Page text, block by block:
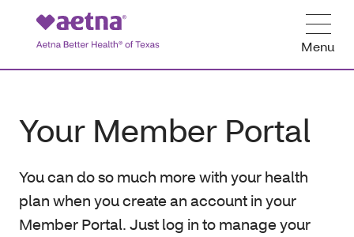
Menu
Your Member Portal
You can do so much more with your health
plan when you create an account in your
Member Portal. Just log in to manage your